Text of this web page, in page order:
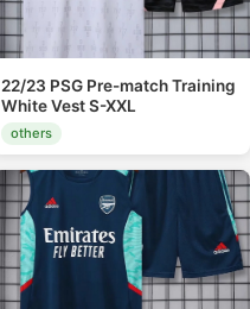
22/23 PSG Pre-match Training
White Vest S-XXL
others